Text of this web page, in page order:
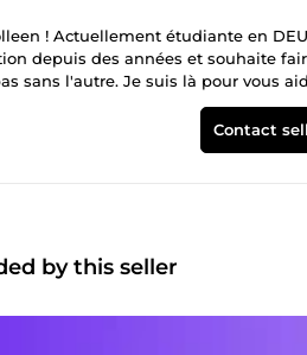
! Actuellement étudiante en
depuis des années et souhaite
sans l'autre. Je suis là pour vous
Contact
by this seller